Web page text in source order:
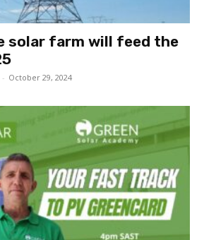
solar farm will feed the
- October 29, 2024